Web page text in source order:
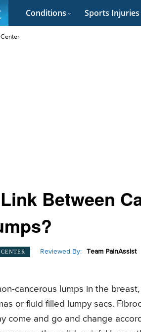
Conditions Sports Injuries
Between
Reviewed By: Team PainAssist
cancerous lumps in the
or fluid filled lumpy sacs.
come and go and change